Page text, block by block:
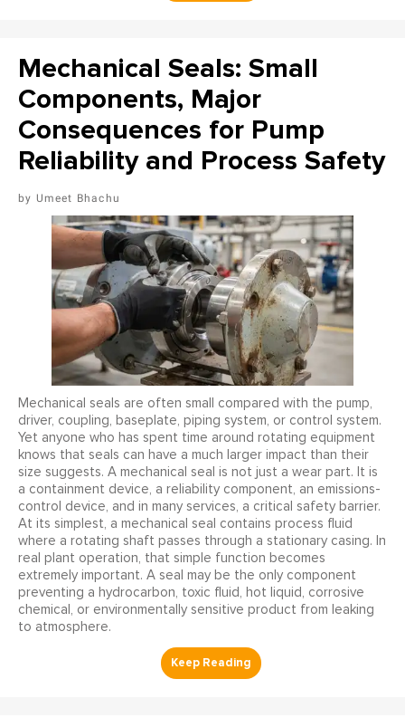
Mechanical Seals: Small
Components, Major
Consequences for Pump
Reliability and Process Safety
Umeet Bhachu
Mechanical seals are often small compared with the pump,
driver, coupling, baseplate, piping system, or control system.
Yet anyone who has spent time around rotating equipment
knows that seals can have a much larger impact than their
size suggests. A mechanical seal is not just a wear part. It is
a containment device, a reliability component, an emissions-
control device, and in many services, a critical safety barrier.
At its simplest, a mechanical seal contains process fluid
where a rotating shaft passes through a stationary casing. In
real plant operation, that simple function becomes
extremely important. A seal may be the only component
preventing a hydrocarbon, toxic fluid, hot liquid, corrosive
chemical, or environmentally sensitive product from leaking
to atmosphere.